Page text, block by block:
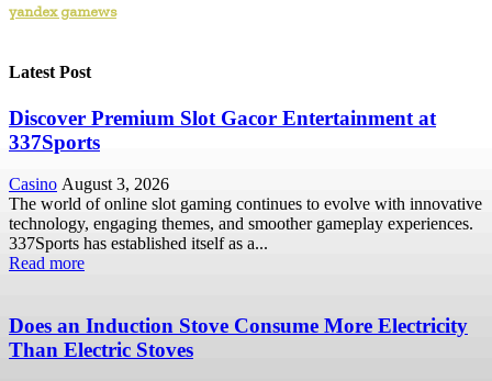
yandex gamews
Latest Post
Discover Premium Slot Gacor Entertainment at
337Sports
Casino August 3, 2026
The world of online slot gaming continues to evolve with innovative
technology, engaging themes, and smoother gameplay experiences.
337Sports has established itself as a...
Read more
Does an Induction Stove Consume More Electricity
Than Electric Stoves